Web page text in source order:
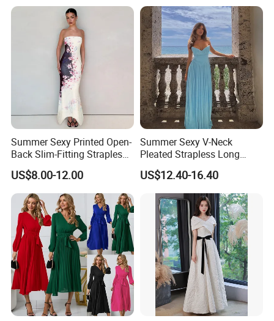
Summer Sexy Printed Open-
Back Slim-Fitting Strapless
Long Dress for Women
US$8.00-12.00
Summer Sexy V-Neck
Pleated Strapless Long
Dress for Women
US$12.40-16.40